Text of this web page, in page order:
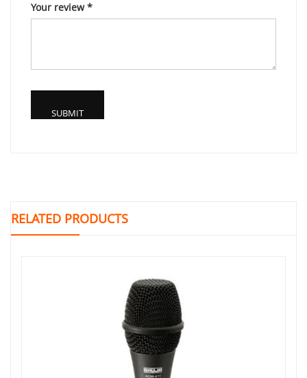
Your review*
RELATED PRODUCTS